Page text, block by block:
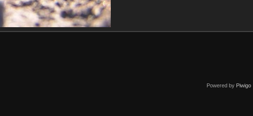
Powered by Piwigo